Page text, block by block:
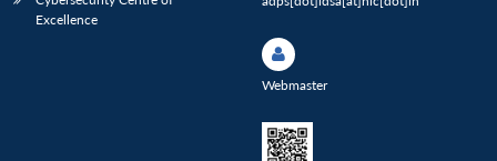
Excellence
Webmaster